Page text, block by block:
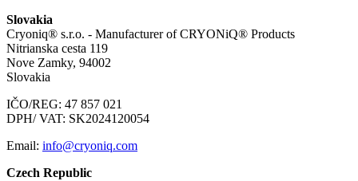
Slovakia
Cryoniq® s.r.o. - Manufacturer of CRYONiQ® Products
Nitrianska cesta 119
Nove Zamky, 94002
Slovakia
IČO/REG: 47 857 021
DPH/ VAT: SK2024120054
Email: info@cryoniq.com
Czech Republic